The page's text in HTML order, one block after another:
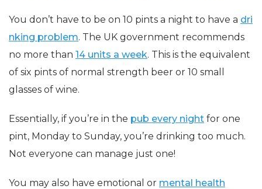
You don’t have to be on 10 pints a night to have a dri
nking problem. The UK government recommends
no more than 14 units a week. This is the equivalent
of six pints of normal strength beer or 10 small
glasses of wine.
Essentially, if you’re in the pub every night for one
pint, Monday to Sunday, you’re drinking too much.
Not everyone can manage just one!
You may also have emotional or mental health